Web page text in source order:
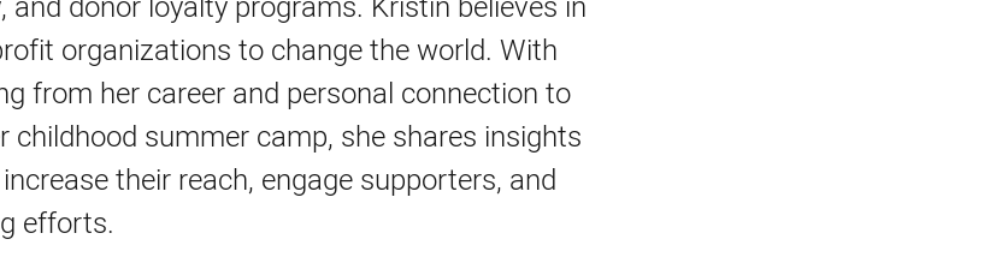
organizations to change the world. With
from her career and personal connection to
childhood summer camp, she shares insights
their reach, engage supporters, and
efforts.